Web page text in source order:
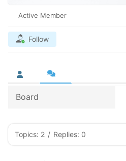
Active Member
Follow
Board
Topics: 2 / Replies: 0